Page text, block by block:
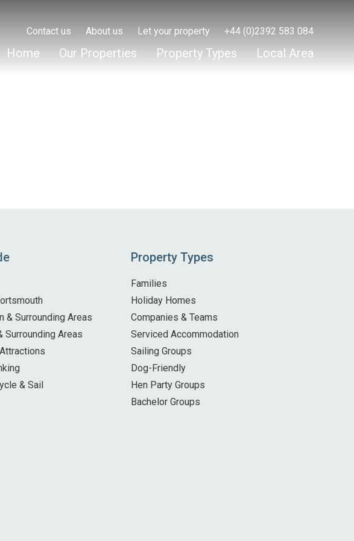
Contact us About us Let your property +44 (0)2392 583 084
Home Our Properties Property Types Local Area
& Surrounding Areas
Surrounding Areas
& Sail
Property Types
Families
Holiday Homes
Companies & Teams
Serviced Accommodation
Sailing Groups
Dog-Friendly
Hen Party Groups
Bachelor Groups